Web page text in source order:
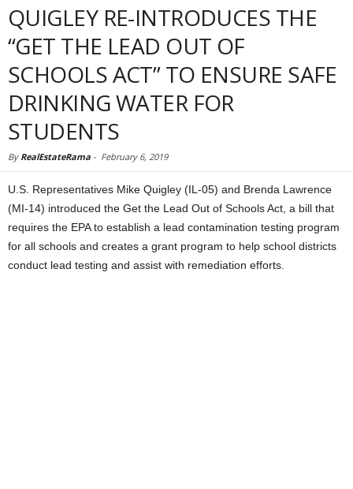
QUIGLEY RE-INTRODUCES THE
“GET THE LEAD OUT OF
SCHOOLS ACT” TO ENSURE SAFE
DRINKING WATER FOR
STUDENTS
By RealEstateRama - February 6, 2019
U.S. Representatives Mike Quigley (IL-05) and Brenda Lawrence
(MI-14) introduced the Get the Lead Out of Schools Act, a bill that
requires the EPA to establish a lead contamination testing program
for all schools and creates a grant program to help school districts
conduct lead testing and assist with remediation efforts.